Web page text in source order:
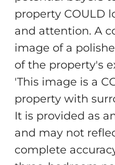
property COULD
and attention. A
image of a
of the property's
'This image is a
property with
It is provided as
and may not
complete